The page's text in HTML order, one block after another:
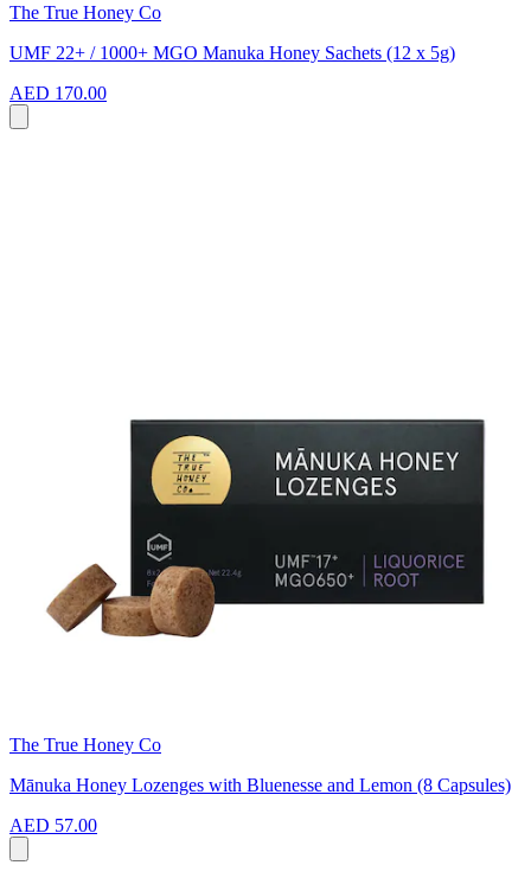
The True Honey Co
UMF 22+ / 1000+ MGO Manuka Honey Sachets (12 x 5g)
AED 170.00
The True Honey Co
Mānuka Honey Lozenges with Bluenesse and Lemon (8 Capsules)
AED 57.00